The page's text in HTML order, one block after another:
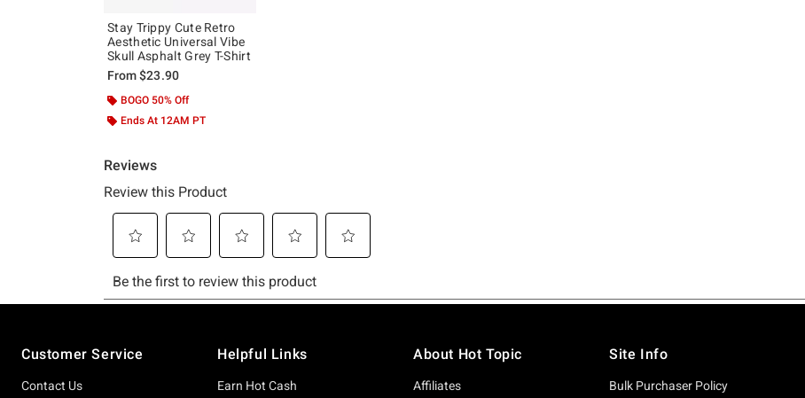
Stay Trippy Cute Retro
Aesthetic Universal Vibe
Skull Asphalt Grey T-Shirt
From$23.90
BOGO 50% Off
Ends At 12AM PT
Customer Service
Contact Us
Helpful Links
Earn Hot Cash
About Hot Topic
Affiliates
Site Info
Bulk Purchaser Policy